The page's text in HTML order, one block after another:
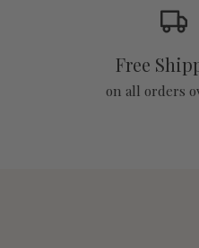
Free
on all orders